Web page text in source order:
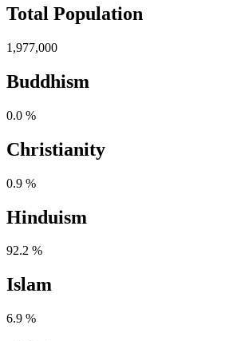
Total Population
1,977,000
Buddhism
0.0 %
Christianity
0.9 %
Hinduism
92.2 %
Islam
6.9 %